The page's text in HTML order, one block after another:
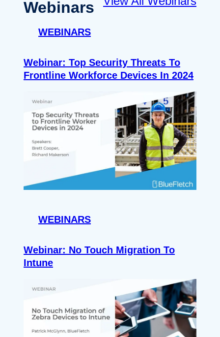
Webinars
WEBINARS
Webinar: Top Security Threats To
Frontline Workforce Devices In 2024
WEBINARS
Webinar: No Touch Migration To
Intune